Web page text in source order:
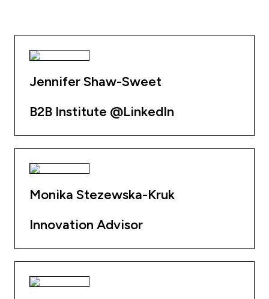
Jennifer Shaw-Sweet
B2B Institute @LinkedIn
Monika Stezewska-Kruk
Innovation Advisor